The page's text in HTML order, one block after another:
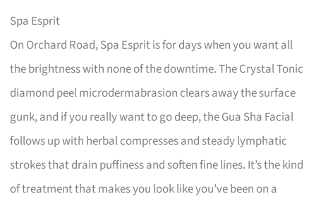
Spa Esprit
On Orchard Road, Spa Esprit is for days when you want all
the brightness with none of the downtime. The Crystal Tonic
diamond peel microdermabrasion clears away the surface
gunk, and if you really want to go deep, the Gua Sha Facial
follows up with herbal compresses and steady lymphatic
strokes that drain puffiness and soften fine lines. It’s the kind
of treatment that makes you look like you’ve been on a